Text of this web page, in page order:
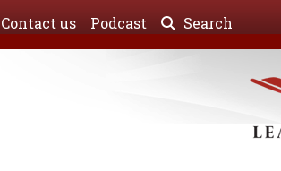
Contact us Podcast Search